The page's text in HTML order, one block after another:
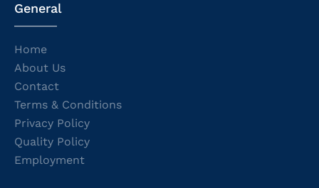
General
Home
About Us
Contact
Terms & Conditions
Privacy Policy
Quality Policy
Employment